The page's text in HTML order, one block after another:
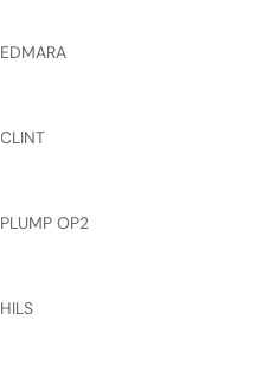
EDMARA
CLINT
PLUMP OP2
HILS